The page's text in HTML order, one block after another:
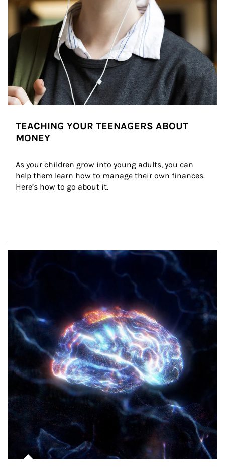
TEACHING YOUR TEENAGERS ABOUT
MONEY
As your children grow into young adults, you can
help them learn how to manage their own finances.
Here’s how to go about it.